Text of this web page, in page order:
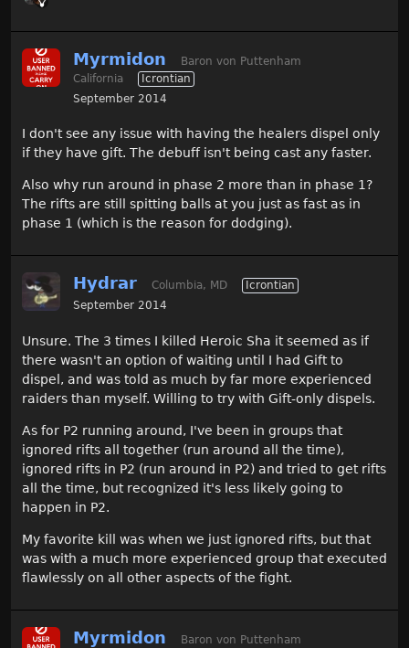
Myrmidon
Baron von Puttenham
California
Icrontian
September 2014
I don't see any issue with having the healers dispel only
if they have gift. The debuff isn't being cast any faster.
Also why run around in phase 2 more than in phase 1?
The rifts are still spitting balls at you just as fast as in
phase 1 (which is the reason for dodging).
Hydrar Columbia, MD
Icrontian
September 2014
Unsure. The 3 times I killed Heroic Sha it seemed as if
there wasn't an option of waiting until I had Gift to
dispel, and was told as much by far more experienced
raiders than myself. Willing to try with Gift-only dispels.
As for P2 running around, I've been in groups that
ignored rifts all together (run around all the time),
ignored rifts in P2 (run around in P2) and tried to get rifts
all the time, but recognized it's less likely going to
happen in P2.
My favorite kill was when we just ignored rifts, but that
was with a much more experienced group that executed
flawlessly on all other aspects of the fight.
Myrmidon
Baron von Puttenham